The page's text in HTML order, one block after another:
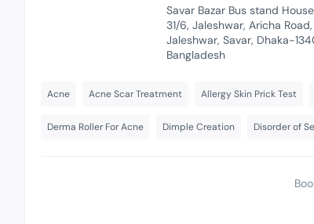
Savar Bazar Bus stand
31/6, Jaleshwar, Aricha Road,
Jaleshwar, Savar, Dhaka-
Bangladesh
Acne Acne Scar Treatment Allergy Skin Prick Test
Derma Roller For Acne Dimple Creation Disorder of